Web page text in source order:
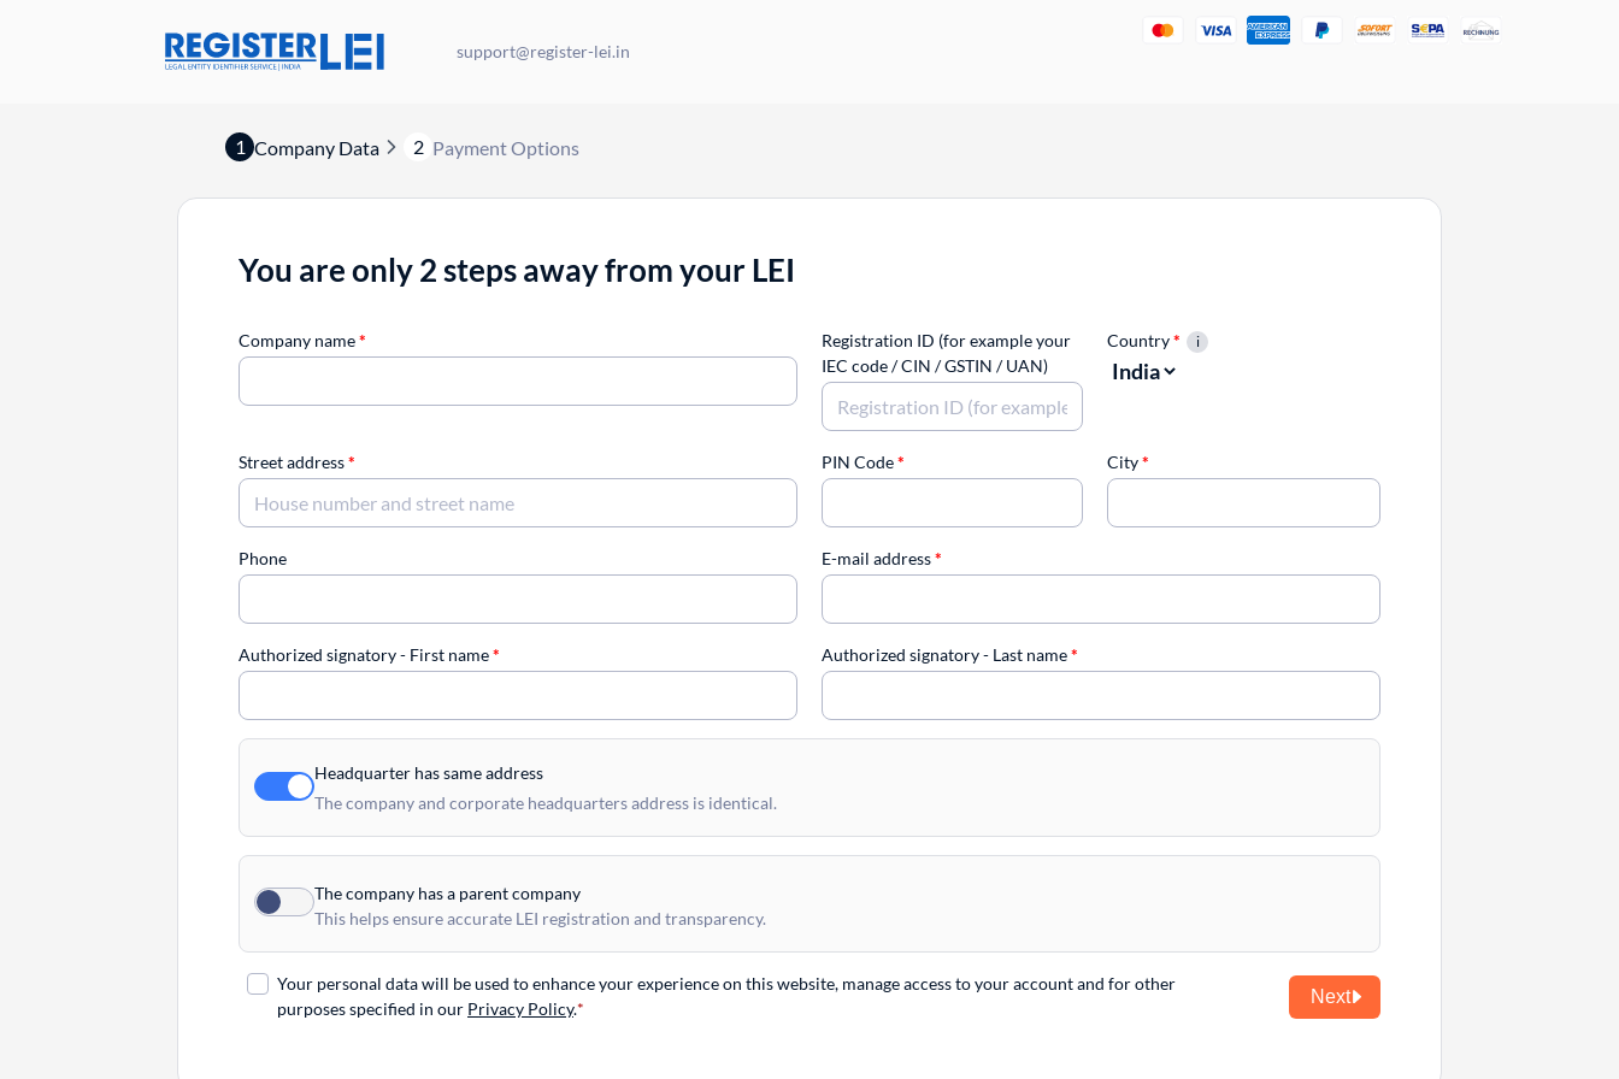
support@register-lei.in
1 Company Data 2 Payment Options
You are only 2 steps away from your LEI
Company name*
Registration ID (for example your
IEC code / CIN / GSTIN / UAN)
Country*
Street address* PIN Code* City*
Phone E-mail address*
Authorized signatory - First name* Authorized signatory - Last name*
Headquarter has same address
The company and corporate headquarters address is identical.
The company has a parent company
This helps ensure accurate LEI registration and transparency.
Your personal data will be used to enhance your experience on this website, manage access to your account and for other
purposes specified in our Privacy Policy.
Next